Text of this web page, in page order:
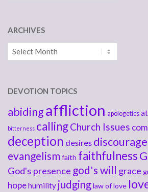
ARCHIVES
Archives
DEVOTION TOPICS
abidingaffliction apologetics
bitterness callingChurch Issues
deception desires
evangelism faith faithfulness
God's presence god's will grace
hopehumility judginglaw of love